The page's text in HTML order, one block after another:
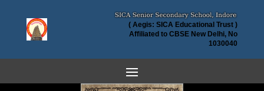
( Aegis: SICA Educational Trust )
Affiliated to CBSE New Delhi, No
1030040